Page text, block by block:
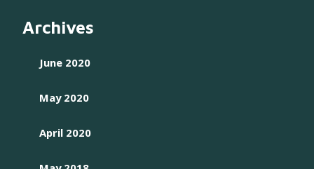
Archives
June 2020
May 2020
April 2020